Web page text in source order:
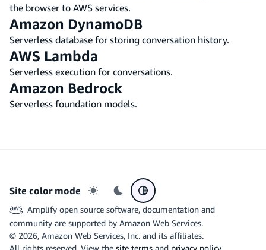
the browser to AWS services.
Amazon DynamoDB
Serverless database for storing conversation history.
AWS Lambda
Serverless execution for conversations.
Amazon Bedrock
Serverless foundation models.
Site color mode
Light mode
Dark modeSystem preference
Amplify open source software, documentation and
community are supported by Amazon Web Services.
© 2026, Amazon Web Services, Inc. and its affiliates.